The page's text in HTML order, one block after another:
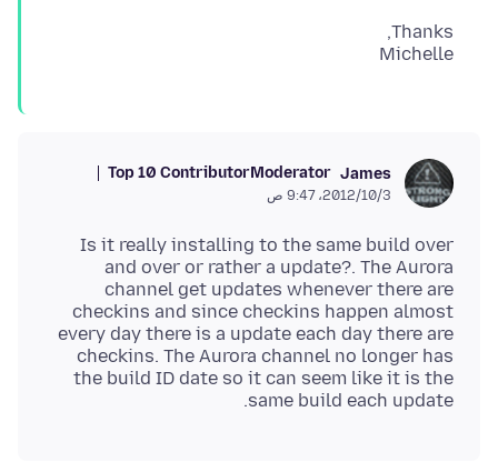
Michelle
James
Moderator
Top 10 Contributor
3‏/10‏/2012، 9:47 ص
Is it really installing to the same build over
and over or rather a update?. The Aurora
channel get updates whenever there are
checkins and since checkins happen almost
every day there is a update each day there are
checkins. The Aurora channel no longer has
the build ID date so it can seem like it is the
same build each update.